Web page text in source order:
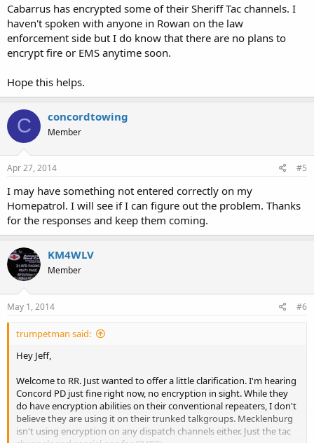
Cabarrus has encrypted some of their Sheriff Tac channels. I
haven't spoken with anyone in Rowan on the law
enforcement side but I do know that there are no plans to
encrypt fire or EMS anytime soon.
Hope this helps.
C concordtowing
Member
Apr 27, 2014 #5
I may have something not entered correctly on my
Homepatrol. I will see if I can figure out the problem. Thanks
for the responses and keep them coming.
KM4WLV
Member
May 1, 2014 #6
trumpetman said:
Hey Jeff,
Welcome to RR. Just wanted to offer a little clarification. I'm hearing
Concord PD just fine right now, no encryption in sight. While they
do have encryption abilities on their conventional repeaters, I don't
believe they are using it on their trunked talkgroups. Mecklenburg
isn't using encryption on any dispatch channels either. Just the tac